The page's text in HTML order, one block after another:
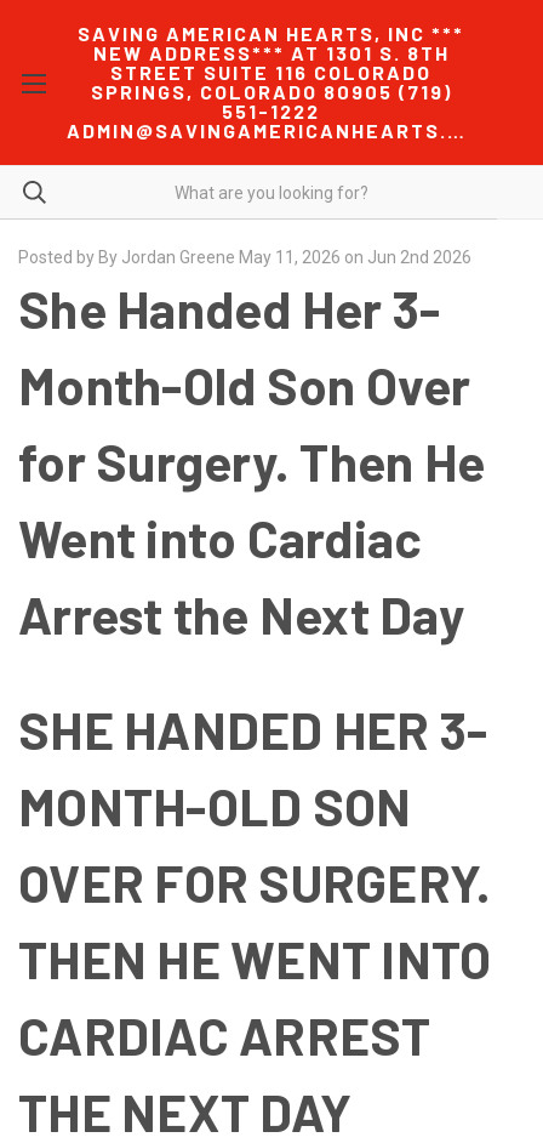
SAVING AMERICAN HEARTS, INC ***
NEW ADDRESS*** AT 1301 S. 8TH
STREET SUITE 116 COLORADO
SPRINGS, COLORADO 80905 (719)
551-1222
ADMIN@SAVINGAMERICANHEARTS.COM
Posted by By Jordan Greene May 11, 2026 on Jun 2nd 2026
She Handed Her 3-
Month-Old Son Over
for Surgery. Then He
Went into Cardiac
Arrest the Next Day
SHE HANDED HER 3-
MONTH-OLD SON
OVER FOR SURGERY.
THEN HE WENT INTO
CARDIAC ARREST
THE NEXT DAY